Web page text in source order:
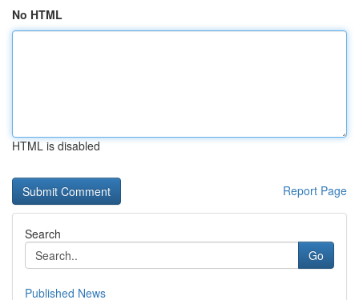
No HTML
HTML is disabled
Report Page
Search
Go
Published News